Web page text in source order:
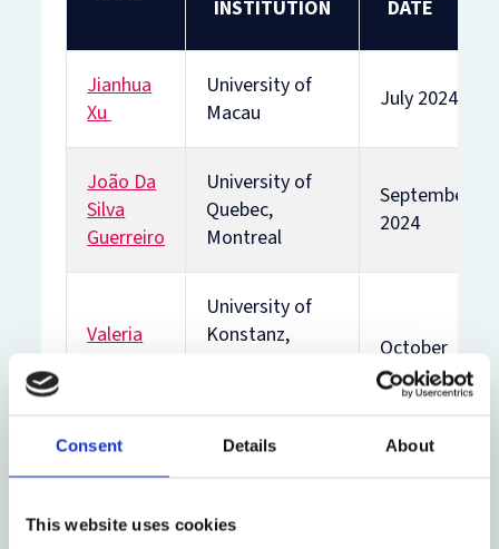
Consent Details About
This website uses cookies
INSTITUTION
DATE
Jianhua
Xu
University of
Macau
July 2024
João Da
Silva
Guerreiro
University of
Quebec,
Montreal
September
2024
Valeria
University of
Konstanz,
October
2024
Nikki
Rutter
Durham